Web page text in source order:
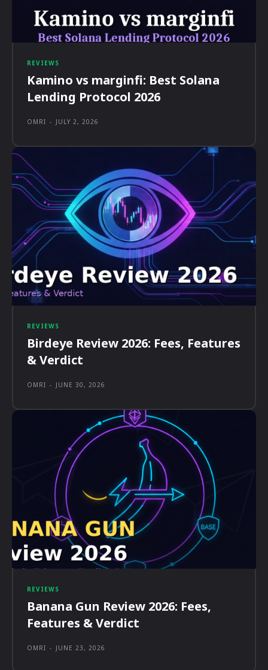
REVIEWS
Kamino vs marginfi: Best Solana
Lending Protocol 2026
OMRI - JULY 2, 2026
REVIEWS
Birdeye Review 2026: Fees, Features
& Verdict
OMRI - JUNE 30, 2026
REVIEWS
Banana Gun Review 2026: Fees,
Features & Verdict
OMRI - JUNE 23, 2026